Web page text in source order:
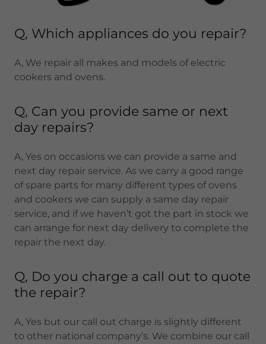
Q, Which appliances do you repair?
A, We repair all makes and models of electric
cookers and ovens.
Q, Can you provide same or next
day repairs?
A, Yes on occasions we can provide a same and
next day repair service. As we carry a good range
of spare parts for many different types of ovens
and cookers we can supply a same day repair
service, and if we haven’t got the part in stock we
can arrange for next day delivery to complete the
repair the next day.
Q, Do you charge a call out to quote
the repair?
A, Yes but our call out charge is slightly different
to other national company’s. We combine our call